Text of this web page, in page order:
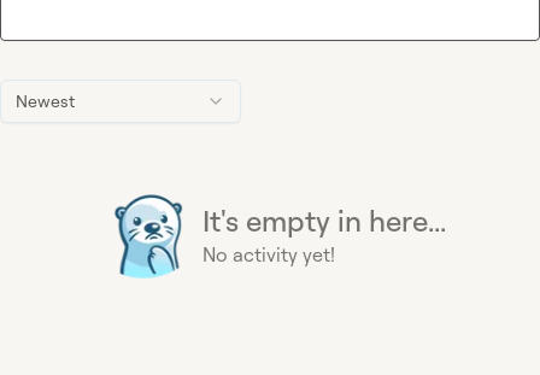
Newest
It's empty in here...
No activity yet!